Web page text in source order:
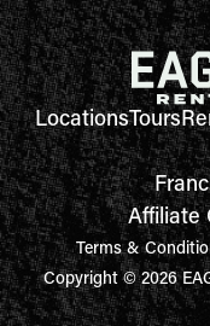
LocationsTours
Affiliate
Terms &
Copyright © 2026